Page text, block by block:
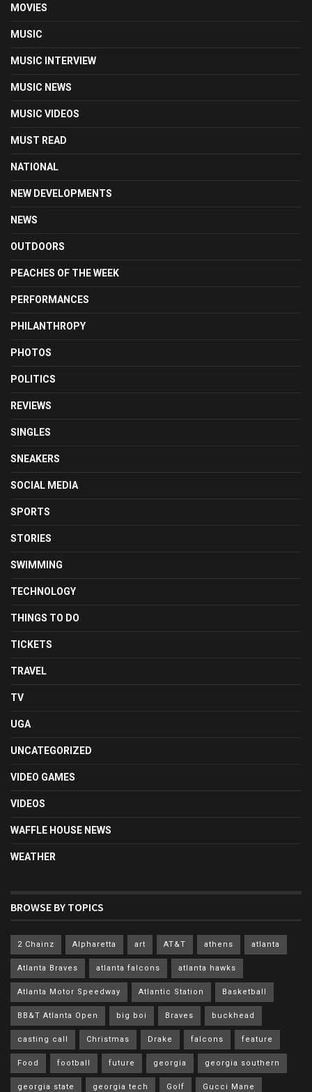
MOVIES
MUSIC
MUSIC INTERVIEW
MUSIC NEWS
MUSIC VIDEOS
MUST READ
NATIONAL
NEW DEVELOPMENTS
NEWS
OUTDOORS
PEACHES OF THE WEEK
PERFORMANCES
PHILANTHROPY
PHOTOS
POLITICS
REVIEWS
SINGLES
SNEAKERS
SOCIAL MEDIA
SPORTS
STORIES
SWIMMING
TECHNOLOGY
THINGS TO DO
TICKETS
TRAVEL
TV
UGA
UNCATEGORIZED
VIDEO GAMES
VIDEOS
WAFFLE HOUSE NEWS
WEATHER
BROWSE BY TOPICS
2 Chainz Alpharetta art AT&T athens atlanta
Atlanta Braves atlanta falcons atlanta hawks
Atlanta Motor Speedway Atlantic Station Basketball
BB&T Atlanta Open big boi Braves buckhead
casting call Christmas Drake falcons feature
Food football future georgia georgia southern
georgia state georgia tech Golf Gucci Mane